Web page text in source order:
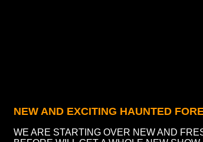
NEW AND EXCITING HAUNTED
WE ARE STARTING OVER NEW AND